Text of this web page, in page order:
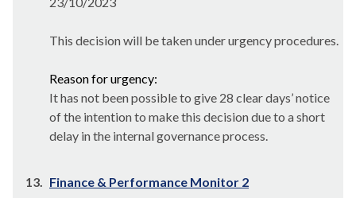
This decision will be taken under urgency procedures.
Reason for urgency:
It has not been possible to give 28 clear days’ notice
of the intention to make this decision due to a short
delay in the internal governance process.
13. Finance & Performance Monitor 2